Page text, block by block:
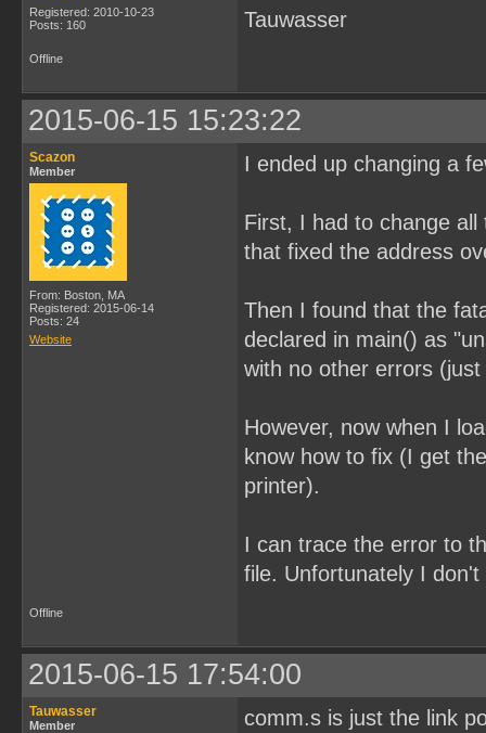
Registered: 2010-10-23
Posts: 160
Tauwasser
Offline
2015-06-15 15:23:22
Scazon
Member
From: Boston, MA
Registered: 2015-06-14
Posts: 24
Website
I ended up changing a
First, I had to change
that fixed the address
Then I found that the
declared in main() as
with no other errors
However, now when I
know how to fix (I get
printer).
I can trace the error to
file. Unfortunately I
Offline
2015-06-15 17:54:00
Tauwasser
Member
comm.s is just the link